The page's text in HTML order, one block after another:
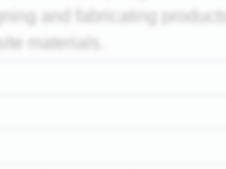
and fabricating
materials.